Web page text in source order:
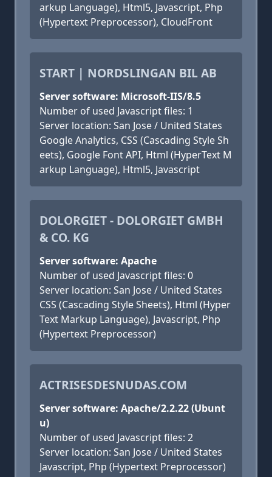
arkup Language), Html5, Javascript, Php
(Hypertext Preprocessor), CloudFront
START | NORDSLINGAN BIL AB
Server software: Microsoft-IIS/8.5
Number of used Javascript files: 1
Server location: San Jose / United States
Google Analytics, CSS (Cascading Style Sh
eets), Google Font API, Html (HyperText M
arkup Language), Html5, Javascript
DOLORGIET - DOLORGIET GMBH
& CO. KG
Server software: Apache
Number of used Javascript files: 0
Server location: San Jose / United States
CSS (Cascading Style Sheets), Html (Hyper
Text Markup Language), Javascript, Php
(Hypertext Preprocessor)
ACTRISESDESNUDAS.COM
Server software: Apache/2.2.22 (Ubunt
u)
Number of used Javascript files: 2
Server location: San Jose / United States
Javascript, Php (Hypertext Preprocessor)